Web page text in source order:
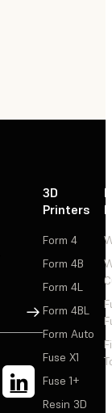
Sign Up
3D
Printers
Form 4
Form 4B
Form 4L
Form 4BL
Form Auto
Fuse X1
Fuse 1+
Resin 3D